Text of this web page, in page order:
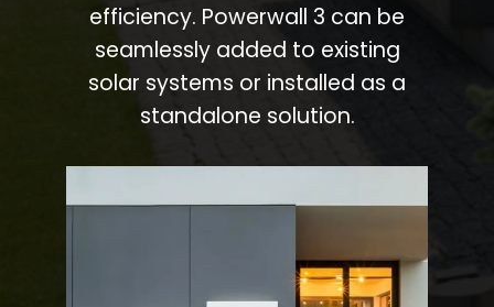
efficiency. Powerwall 3 can be
seamlessly added to existing
solar systems or installed as a
standalone solution.